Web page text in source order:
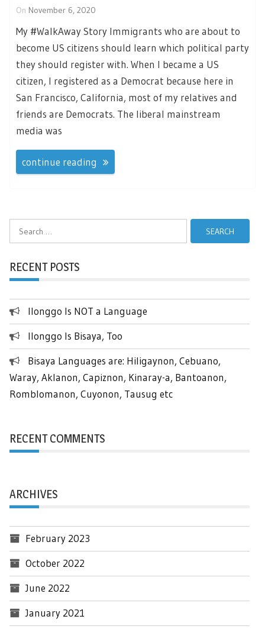
On November 6, 2020
My #WalkAway Story Immigrants who are about to
become US citizens should learn which political party
they should register with. When I became a US
citizen, I registered as a Democrat because here in
San Francisco, California, most of my relatives and
friends are Democrats. The liberal mainstream
media was
continue reading
RECENT POSTS
Ilonggo Is NOT a Language
Ilonggo Is Bisaya, Too
Bisaya Languages are: Hiligaynon, Cebuano,
Waray, Aklanon, Capiznon, Kinaray-a, Bantoanon,
Romblomanon, Cuyonon, Tausug etc
RECENT COMMENTS
ARCHIVES
February 2023
October 2022
June 2022
January 2021